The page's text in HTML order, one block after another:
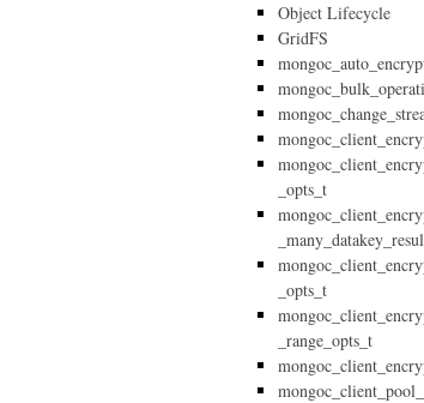
Object Lifecycle
GridFS
_opts_t
_opts_t
_range_opts_t